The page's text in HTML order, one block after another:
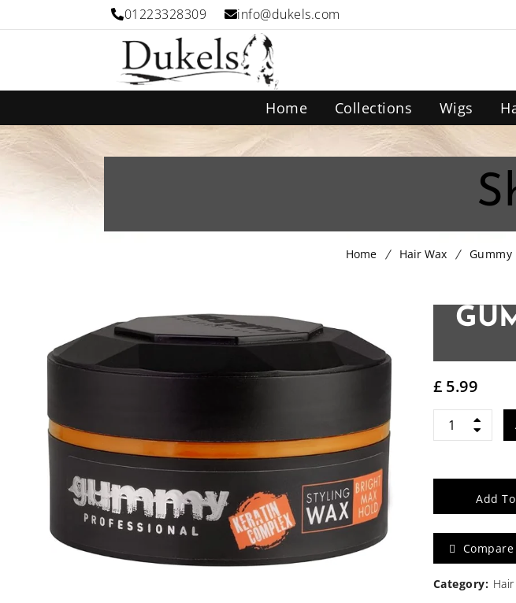
01223328309 info@dukels.com
Home Collections Wigs
Home Hair Wax
£ 5.99
Gummy
Bright
Max
Hold
Add
Compare
Category: